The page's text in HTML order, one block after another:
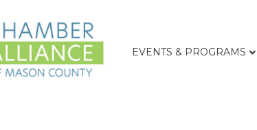
EVENTS & PROGRAMS